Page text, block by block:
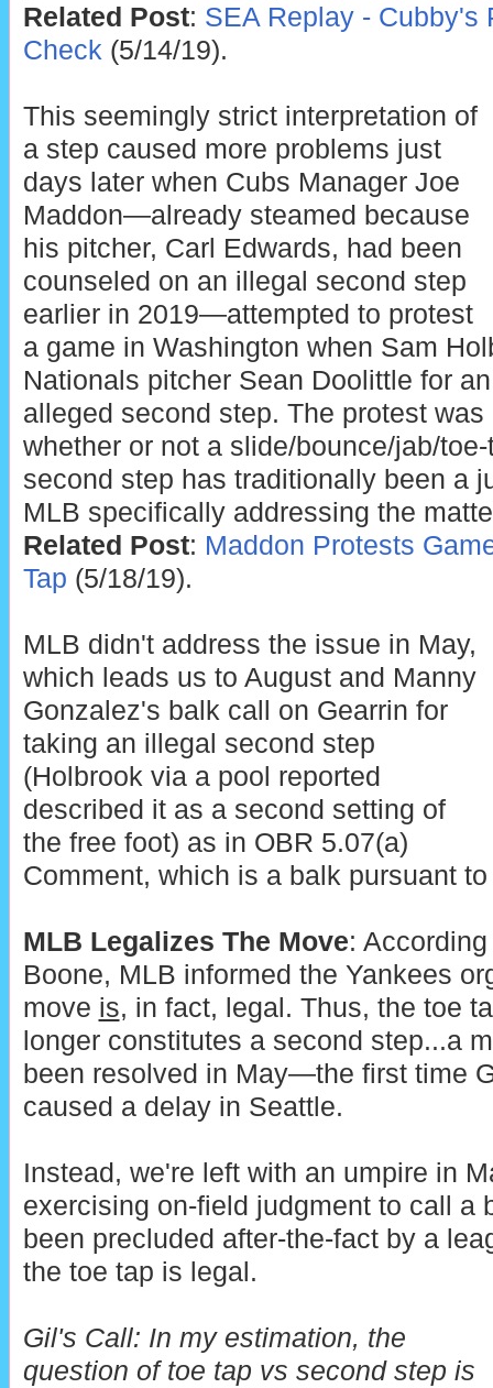
Related Post: SEA Replay - Cubby's
Check (5/14/19).
This seemingly strict interpretation of
a step caused more problems just
days later when Cubs Manager Joe
Maddon—already steamed because
his pitcher, Carl Edwards, had been
counseled on an illegal second step
earlier in 2019—attempted to protest
a game in Washington when Sam
Nationals pitcher Sean Doolittle for
alleged second step. The protest
whether or not a slide/bounce/jab/
second step has traditionally been a
MLB specifically addressing the
Related Post: Maddon Protests
Tap (5/18/19).
MLB didn't address the issue in May,
which leads us to August and Manny
Gonzalez's balk call on Gearrin for
taking an illegal second step
(Holbrook via a pool reported
described it as a second setting of
the free foot) as in OBR 5.07(a)
Comment, which is a balk pursuant
MLB Legalizes The Move:
Boone, MLB informed the Yankees
move is, in fact, legal. Thus, the toe
longer constitutes a second step...a
been resolved in May—the first time
caused a delay in Seattle.
Instead, we're left with an umpire in
exercising on-field judgment to call a
been precluded after-the-fact by a
the toe tap is legal.
Gil's Call: In my estimation, the
question of toe tap vs second step is